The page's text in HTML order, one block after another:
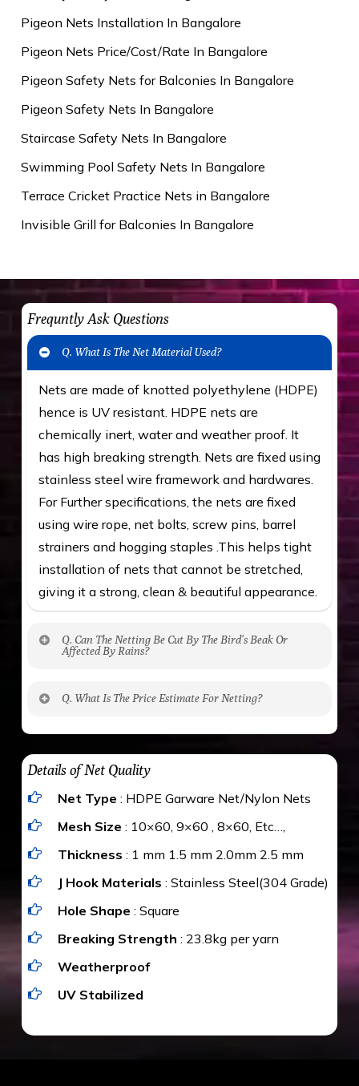
Pigeon Nets Installation In Bangalore
Pigeon Nets Price/Cost/Rate In Bangalore
Pigeon Safety Nets for Balconies In Bangalore
Pigeon Safety Nets In Bangalore
Staircase Safety Nets In Bangalore
Swimming Pool Safety Nets In Bangalore
Terrace Cricket Practice Nets in Bangalore
Invisible Grill for Balconies In Bangalore
Frequntly Ask Questions
Q. What Is The Net Material Used?
Nets are made of knotted polyethylene (HDPE)
hence is UV resistant. HDPE nets are
chemically inert, water and weather proof. It
has high breaking strength. Nets are fixed using
stainless steel wire framework and hardwares.
For Further specifications, the nets are fixed
using wire rope, net bolts, screw pins, barrel
strainers and hogging staples .This helps tight
installation of nets that cannot be stretched,
giving it a strong, clean & beautiful appearance.
Q. Can The Netting Be Cut By The Bird’s Beak Or
Affected By Rains?
maximum weight of 15 kgs. (upto 15 mm). It is
water proof and hence unaffected by rains
Q. What Is The Price Estimate For Netting?
The estimate is Rs. 20 per sq/ft. depending
upon the area; you can get an approximate cost
by using Estimate calculator. We ensure you
value for money with our quality products and
installation by our technical experts.
Details of Net Quality
Net Type : HDPE Garware Net/Nylon Nets
Mesh Size : 10×60, 9×60 , 8×60, Etc…,
Thickness : 1 mm 1.5 mm 2.0mm 2.5 mm
J Hook Materials : Stainless Steel(304 Grade)
Hole Shape : Square
Breaking Strength : 23.8kg per yarn
Weatherproof
UV Stabilized